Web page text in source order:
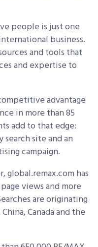
people is just one
business.
and tools that
and expertise to
advantage
in more than 85
add to that edge:
site and an
campaign.
global.remax.com has
views and more
are originating
Canada and the